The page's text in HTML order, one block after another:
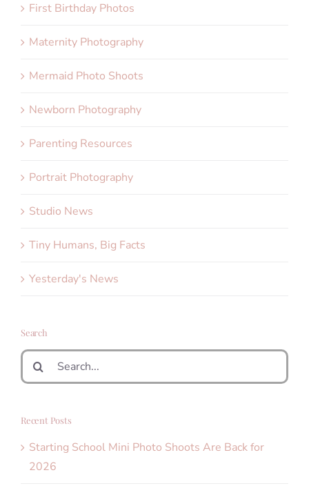
First Birthday Photos
Maternity Photography
Mermaid Photo Shoots
Newborn Photography
Parenting Resources
Portrait Photography
Studio News
Tiny Humans, Big Facts
Yesterday's News
Search
Search
for:
Recent Posts
Starting School Mini Photo Shoots Are Back for
2026